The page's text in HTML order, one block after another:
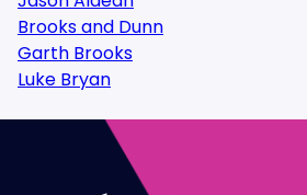
Brooks and Dunn
Garth Brooks
Luke Bryan